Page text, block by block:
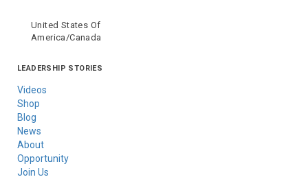
United States Of
America/Canada
LEADERSHIP STORIES
Videos
Shop
Blog
News
About
Opportunity
Join Us